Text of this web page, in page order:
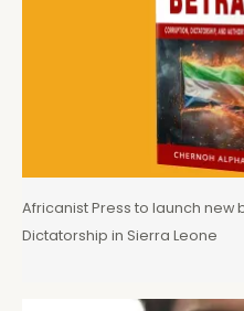
Africanist Press to launch new
Dictatorship in Sierra Leone